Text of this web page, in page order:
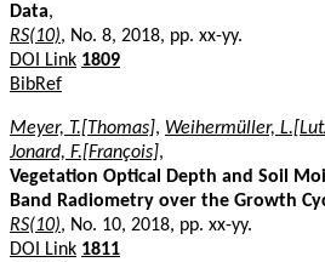
Data,
RS(10), No. 8, 2018, pp. xx-yy.
DOI Link 1809
BibRef
Meyer, T.[Thomas], Weihermüller,
Jonard, F.[François],
Vegetation Optical Depth and Soil
Band Radiometry over the Growth
RS(10), No. 10, 2018, pp. xx-yy.
DOI Link 1811